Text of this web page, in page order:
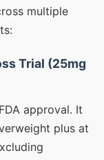
multiple
Trial (25mg
approval. It
plus at